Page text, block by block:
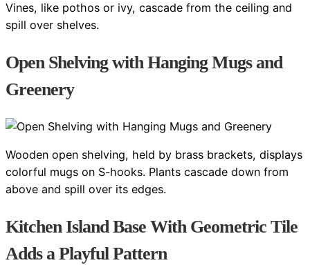
Vines, like pothos or ivy, cascade from the ceiling and
spill over shelves.
Open Shelving with Hanging Mugs and
Greenery
Wooden open shelving, held by brass brackets, displays
colorful mugs on S-hooks. Plants cascade down from
above and spill over its edges.
Kitchen Island Base With Geometric Tile
Adds a Playful Pattern